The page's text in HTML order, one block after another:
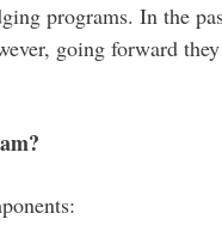
programs. In the
going forward